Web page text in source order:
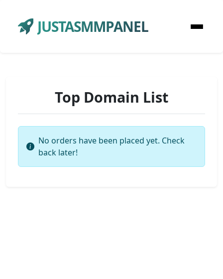
JUSTASMMPANEL
Top Domain List
No orders have been placed yet. Check
back later!